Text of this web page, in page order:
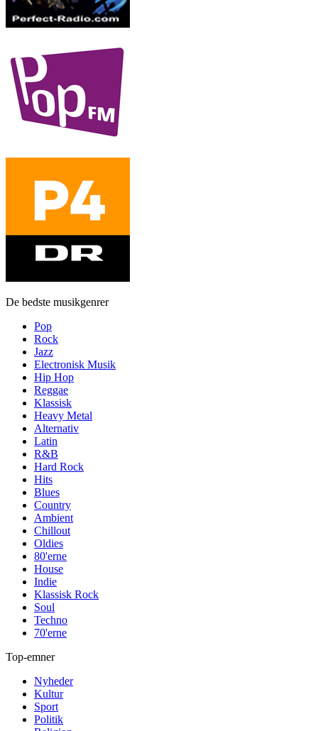
De bedste musikgenrer
Pop
Rock
Jazz
Electronisk Musik
Hip Hop
Reggae
Klassisk
Heavy Metal
Alternativ
Latin
R&B
Hard Rock
Hits
Blues
Country
Ambient
Chillout
Oldies
80'erne
House
Indie
Klassisk Rock
Soul
Techno
70'erne
Top-emner
Nyheder
Kultur
Sport
Politik